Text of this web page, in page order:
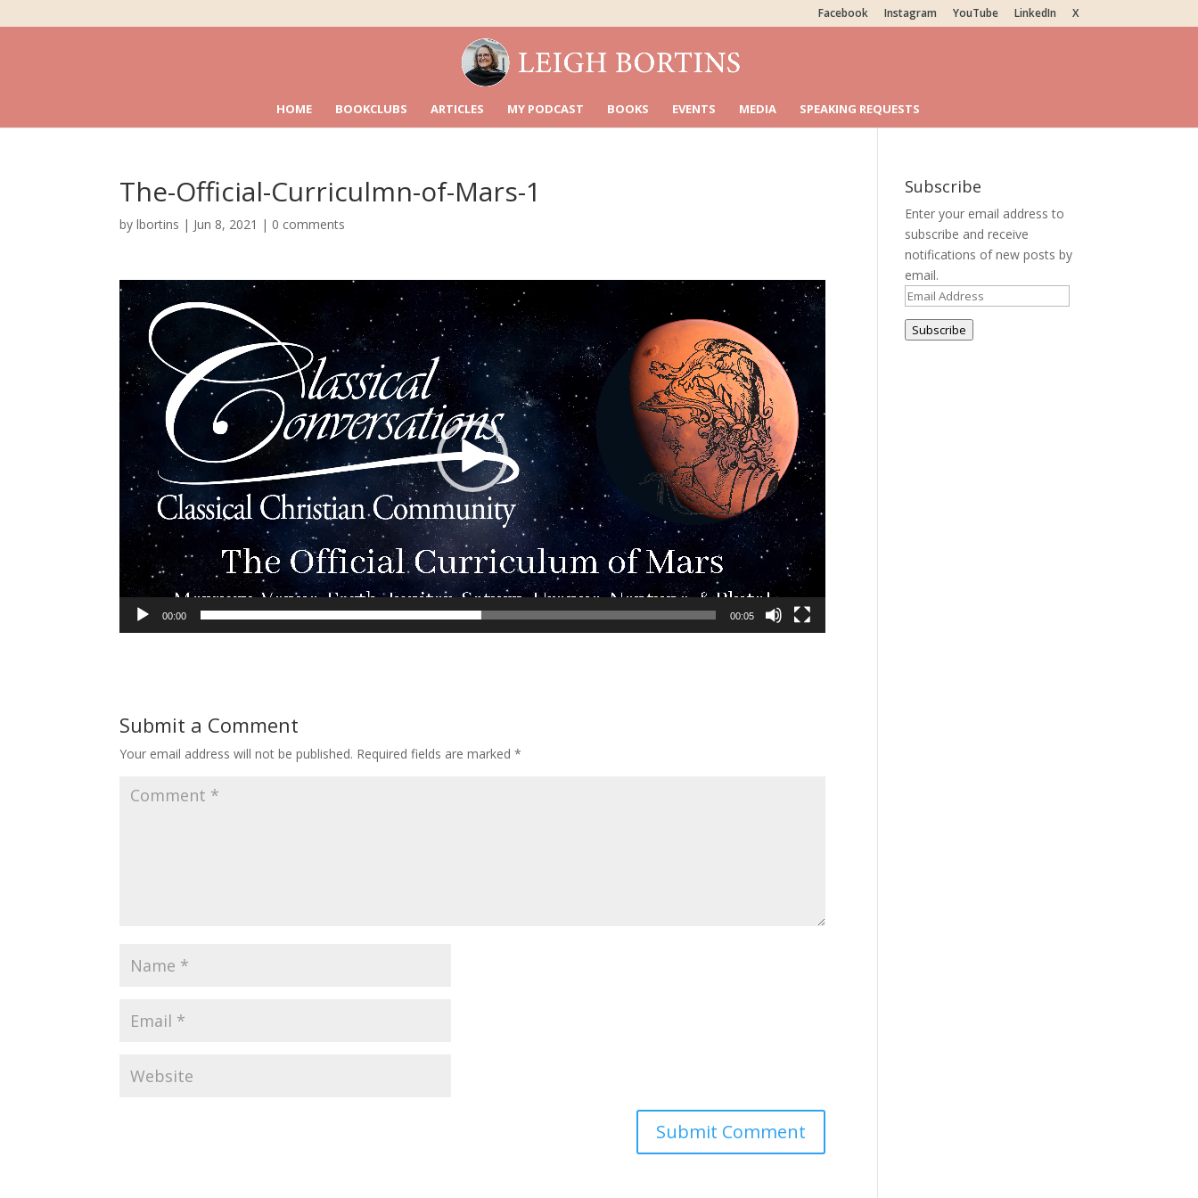
Facebook Instagram YouTube LinkedIn X
HOME BOOKCLUBS ARTICLES MY PODCAST BOOKS EVENTS MEDIA SPEAKING REQUESTS
The-Official-Curriculmn-of-Mars-1
bylbortins | Jun 8, 2021 | 0 comments
Video
Player
00:00 00:05
Submit a Comment
Your email address will not be published. Required fields are marked*
Subscribe
Enter your email address to
subscribe and receive
notifications of new posts by
email.
Email
Address
Subscribe